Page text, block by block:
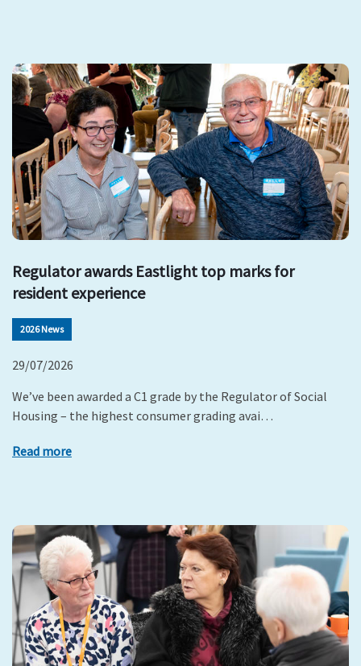
Regulator awards Eastlight top marks for
resident experience
2026 News
29/07/2026
We’ve been awarded a C1 grade by the Regulator of Social
Housing – the highest consumer grading avai…
Read more